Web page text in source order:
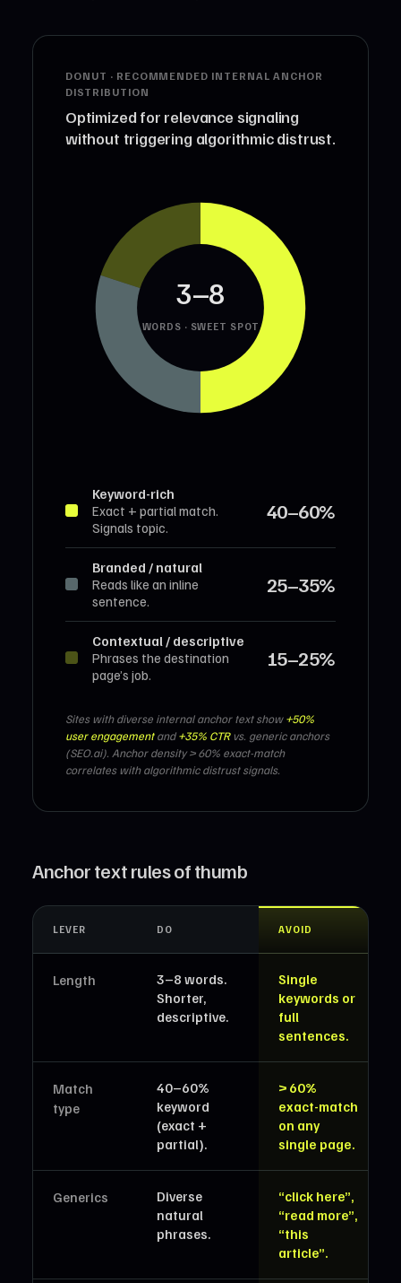
DONUT · RECOMMENDED INTERNAL ANCHOR
DISTRIBUTION
Optimized for relevance signaling
without triggering algorithmic distrust.
3–8
WORDS · SWEET SPOT
Keyword-rich
Exact + partial match.
Signals topic.
40–60%
Branded / natural
Reads like an inline
sentence.
25–35%
Contextual / descriptive
Phrases the destination
page’s job.
15–25%
Sites with diverse internal anchor text show+50%
user engagementand+35% CTRvs. generic anchors
(SEO.ai). Anchor density > 60% exact-match
correlates with algorithmic distrust signals.
Anchor text rules of thumb
LEVER DO AVOID
Length
3–8 words.
Shorter,
descriptive.
Single
keywords or
full
sentences.
Match
type
40–60%
keyword
(exact +
partial).
> 60%
exact-match
on any
single page.
Generics
Diverse
natural
phrases.
“click here”,
“read more”,
“this
article”.